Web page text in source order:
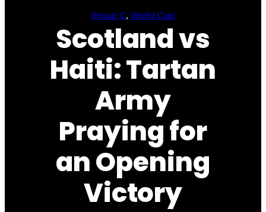
Group C, World Cup
Scotland vs
Haiti: Tartan
Army
Praying for
an Opening
Victory